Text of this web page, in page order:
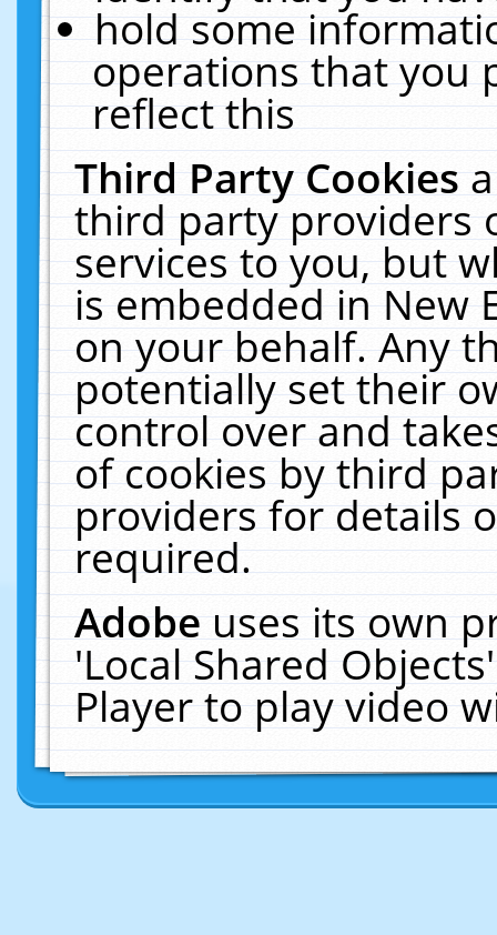
hold some
operations that you
reflect this
Third Party Cookies
third party providers
services to you, but
is embedded in New
on your behalf. Any
potentially set their
control over and
of cookies by third
providers for details
required.
Adobeuses its own
'Local Shared
Player to play video